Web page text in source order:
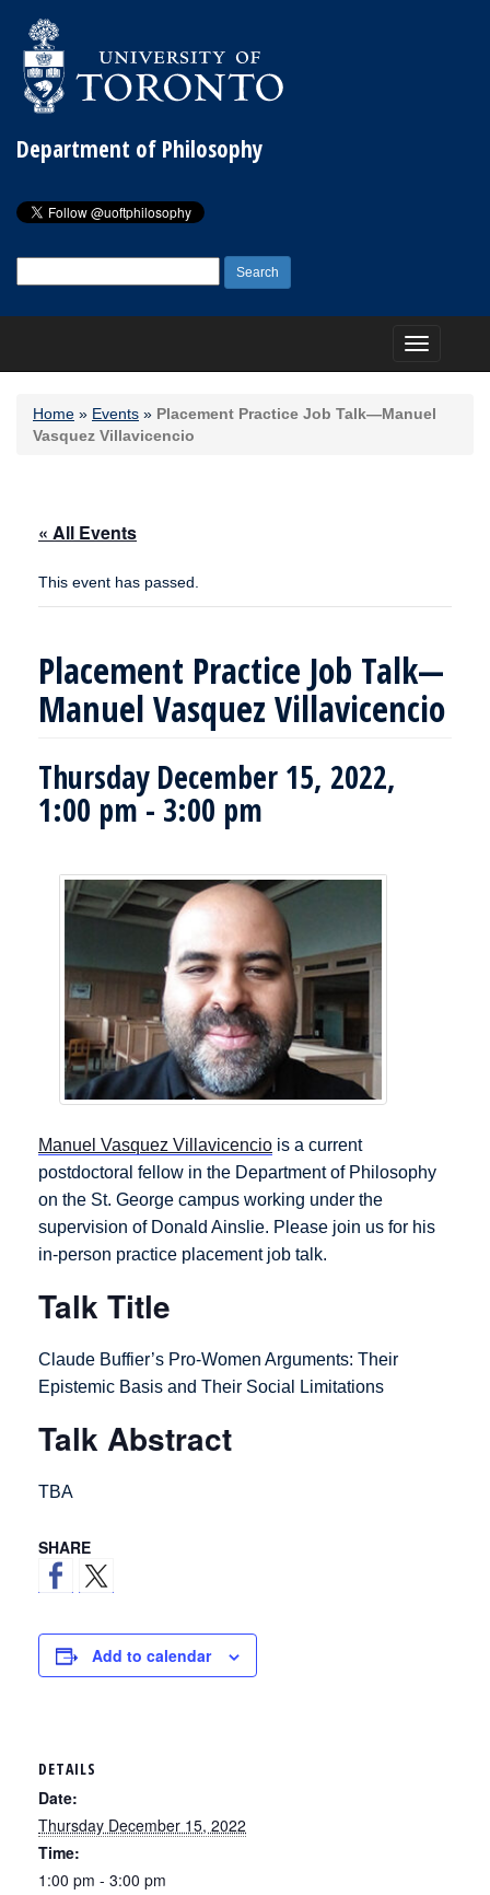
Department of Philosophy
for:
Toggle
navigation
Home » Events » Placement Practice Job Talk—Manuel
Vasquez Villavicencio
« All Events
This event has passed.
Placement Practice Job Talk—
Manuel Vasquez Villavicencio
Thursday December 15, 2022,
1:00 pm- 3:00 pm
Manuel Vasquez Villavicencio is a current
postdoctoral fellow in the Department of Philosophy
on the St. George campus working under the
supervision of Donald Ainslie. Please join us for his
in-person practice placement job talk.
Talk Title
Claude Buffier’s Pro-Women Arguments: Their
Epistemic Basis and Their Social Limitations
Talk Abstract
TBA
SHARE
Add to calendar
DETAILS
Date:
Thursday December 15, 2022
Time:
1:00 pm - 3:00 pm